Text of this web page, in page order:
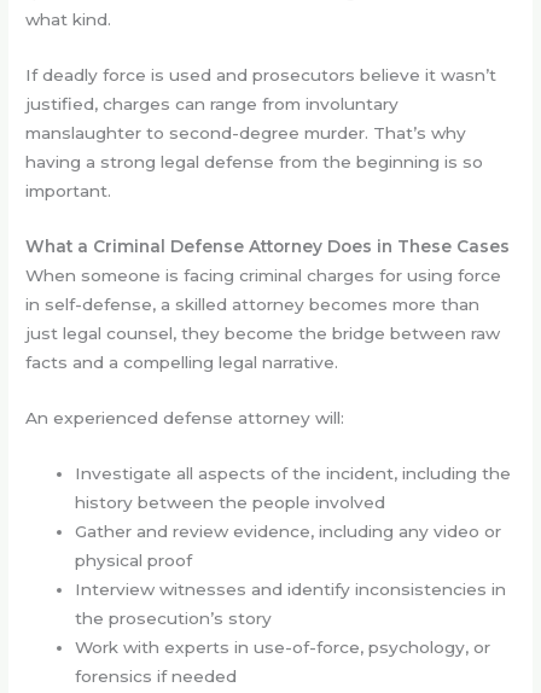
what kind.
If deadly force is used and prosecutors believe it wasn’t
justified, charges can range from involuntary
manslaughter to second-degree murder. That’s why
having a strong legal defense from the beginning is so
important.
What a Criminal Defense Attorney Does in These Cases
When someone is facing criminal charges for using force
in self-defense, a skilled attorney becomes more than
just legal counsel, they become the bridge between raw
facts and a compelling legal narrative.
An experienced defense attorney will:
Investigate all aspects of the incident, including the
history between the people involved
Gather and review evidence, including any video or
physical proof
Interview witnesses and identify inconsistencies in
the prosecution’s story
Work with experts in use-of-force, psychology, or
forensics if needed